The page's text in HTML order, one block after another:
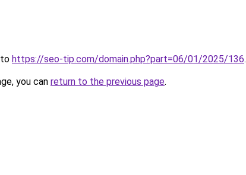
https://seo-tip.com/domain.php?part=06/01/2025/136.
you can return to the previous page.